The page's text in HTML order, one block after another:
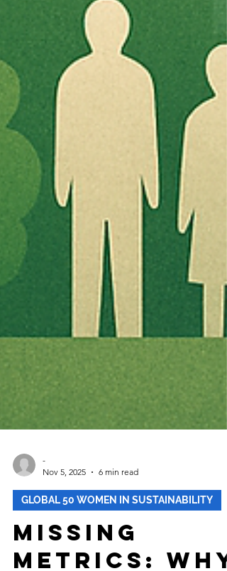
Nov 5, 2025
6 min read
GLOBAL 50 WOMEN IN SUSTAINABILITY
Missing